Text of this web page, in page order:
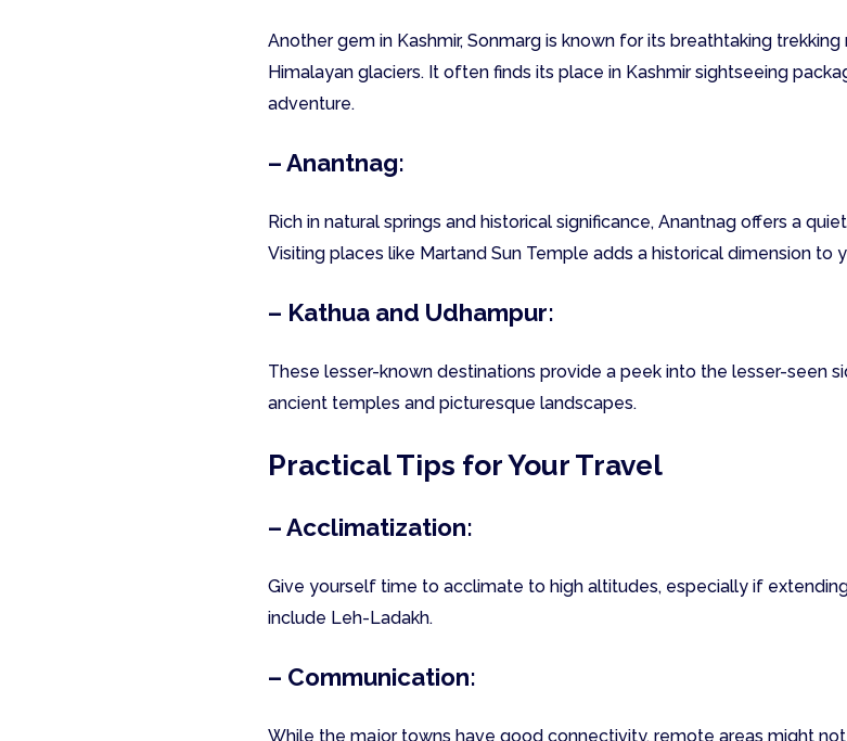
Another gem in Kashmir, Sonmarg is known for its breathtaking
Himalayan glaciers. It often finds its place in Kashmir sightseeing
adventure.
– Anantnag:
Rich in natural springs and historical significance, Anantnag offers a
Visiting places like Martand Sun Temple adds a historical dimension to
– Kathua and Udhampur:
These lesser-known destinations provide a peek into the lesser-seen
ancient temples and picturesque landscapes.
Practical Tips for Your Travel
– Acclimatization:
Give yourself time to acclimate to high altitudes, especially if
include Leh-Ladakh.
– Communication:
While the major towns have good connectivity, remote areas might